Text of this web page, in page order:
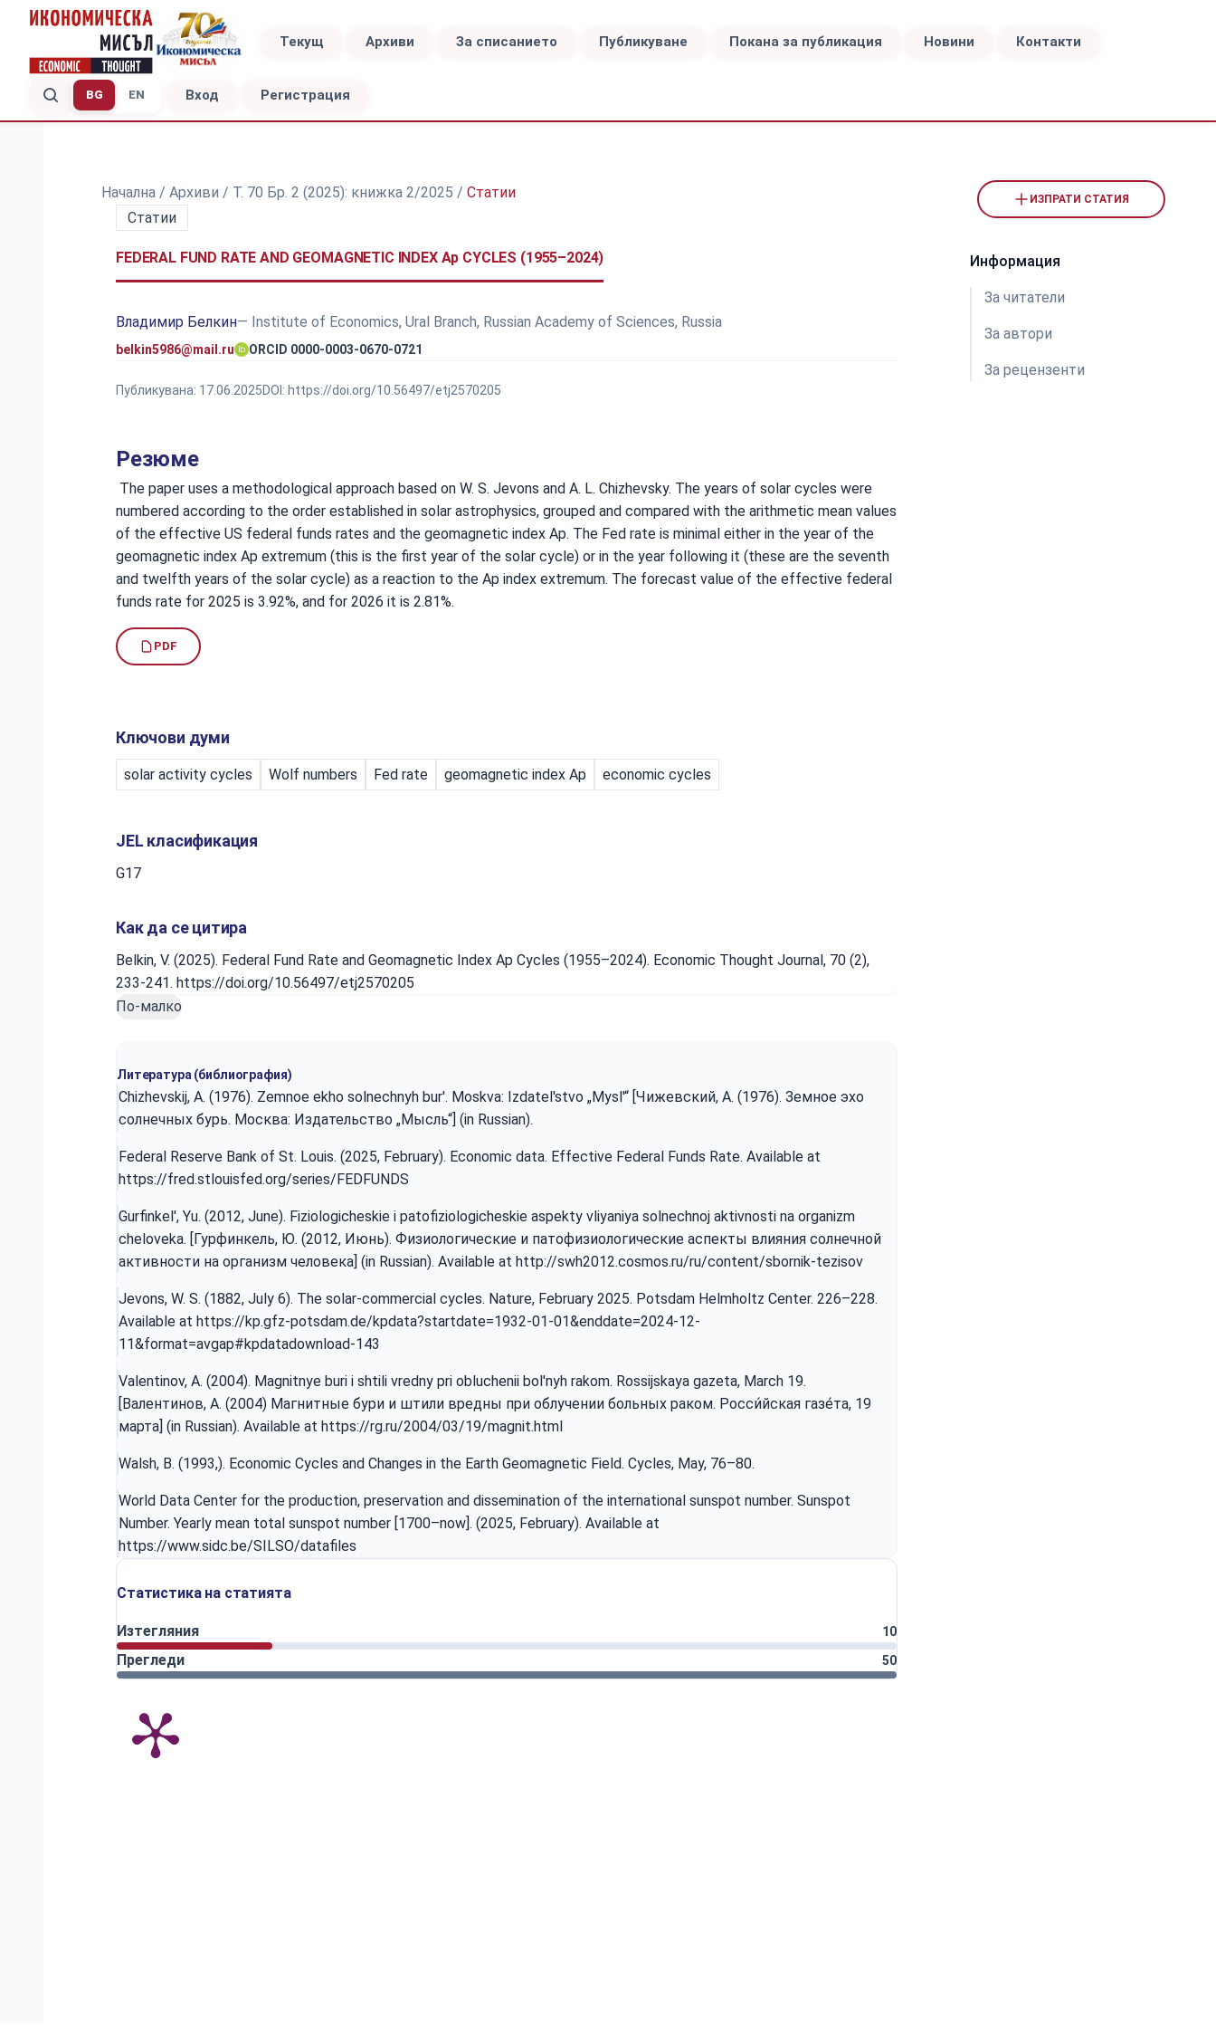
Текущ Архиви За списанието Публикуване Покана за публикация Новини Контакти
BG EN Вход Регистрация
Начална / Архиви / Т. 70 Бр. 2 (2025): книжка 2/2025 / Статии
Статии
FEDERAL FUND RATE AND GEOMAGNETIC INDEX Ap CYCLES (1955–2024)
Владимир Белкин— Institute of Economics, Ural Branch, Russian Academy of Sciences, Russia
belkin5986@mail.ru ORCID 0000-0003-0670-0721
Публикувана: 17.06.2025DOI: https://doi.org/10.56497/etj2570205
Резюме
The paper uses a methodological approach based on W. S. Jevons and A. L. Chizhevsky. The years of solar cycles were
numbered according to the order established in solar astrophysics, grouped and compared with the arithmetic mean values
of the effective US federal funds rates and the geomagnetic index Ap. The Fed rate is minimal either in the year of the
geomagnetic index Ap extremum (this is the first year of the solar cycle) or in the year following it (these are the seventh
and twelfth years of the solar cycle) as a reaction to the Ap index extremum. The forecast value of the effective federal
funds rate for 2025 is 3.92%, and for 2026 it is 2.81%.
PDF
Ключови думи
solar activity cycles Wolf numbers Fed rate geomagnetic index Ap economic cycles
JEL класификация
G17
Как да се цитира
Belkin, V. (2025). Federal Fund Rate and Geomagnetic Index Ap Cycles (1955–2024). Economic Thought Journal, 70 (2),
233-241. https://doi.org/10.56497/etj2570205
По-малко
Литература (библиография)
Chizhevskij, A. (1976). Zemnoe ekho solnechnyh bur'. Moskva: Izdatel'stvo „Mysl'“ [Чижевский, А. (1976). Земное эхо
солнечных бурь. Москва: Издательство „Мысль“] (in Russian).
Federal Reserve Bank of St. Louis. (2025, February). Economic data. Effective Federal Funds Rate. Available at
https://fred.stlouisfed.org/series/FEDFUNDS
Gurfinkel', Yu. (2012, June). Fiziologicheskie i patofiziologicheskie aspekty vliyaniya solnechnoj aktivnosti na organizm
cheloveka. [Гурфинкель, Ю. (2012, Июнь). Физиологические и патофизиологические аспекты влияния солнечной
активности на организм человека] (in Russian). Available at http://swh2012.cosmos.ru/ru/content/sbornik-tezisov
Jevons, W. S. (1882, July 6). The solar-commercial cycles. Nature, February 2025. Potsdam Helmholtz Center. 226–228.
Available at https://kp.gfz-potsdam.de/kpdata?startdate=1932-01-01&enddate=2024-12-
11&format=avgap#kpdatadownload-143
Valentinov, A. (2004). Magnitnye buri i shtili vredny pri obluchenii bol'nyh rakom. Rossijskaya gazeta, March 19.
[Валентинов, A. (2004) Магнитные бури и штили вредны при облучении больных раком. Росси́йская газе́та, 19
марта] (in Russian). Available at https://rg.ru/2004/03/19/magnit.html
Walsh, B. (1993,). Economic Cycles and Changes in the Earth Geomagnetic Field. Cycles, May, 76–80.
World Data Center for the production, preservation and dissemination of the international sunspot number. Sunspot
Number. Yearly mean total sunspot number [1700–now]. (2025, February). Available at
https://www.sidc.be/SILSO/datafiles
Статистика на статията
Изтегляния 10
Прегледи 50
ИЗПРАТИ СТАТИЯ
Информация
За читатели
За автори
За рецензeнти